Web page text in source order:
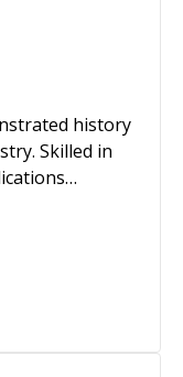
history
Skilled in
fault-